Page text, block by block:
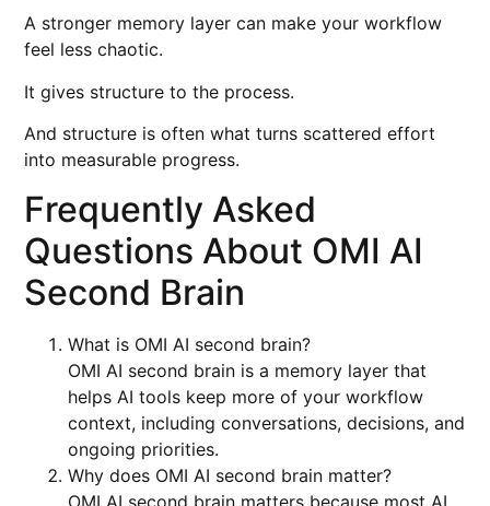
A stronger memory layer can make your workflow
feel less chaotic.
It gives structure to the process.
And structure is often what turns scattered effort
into measurable progress.
Frequently Asked
Questions About OMI AI
Second Brain
What is OMI AI second brain?
OMI AI second brain is a memory layer that
helps AI tools keep more of your workflow
context, including conversations, decisions, and
ongoing priorities.
Why does OMI AI second brain matter?
OMI AI second brain matters because most AI